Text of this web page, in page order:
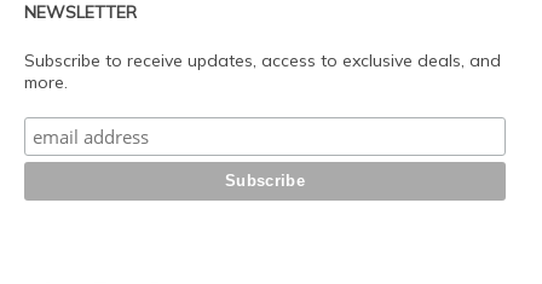
NEWSLETTER
Subscribe to receive updates, access to exclusive deals, and
more.